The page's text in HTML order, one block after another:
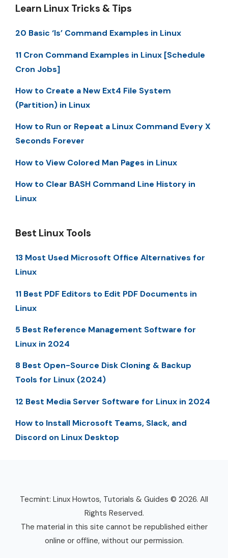
Learn Linux Tricks & Tips
20 Basic ‘ls’ Command Examples in Linux
11 Cron Command Examples in Linux [Schedule
Cron Jobs]
How to Create a New Ext4 File System
(Partition) in Linux
How to Run or Repeat a Linux Command Every X
Seconds Forever
How to View Colored Man Pages in Linux
How to Clear BASH Command Line History in
Linux
Best Linux Tools
13 Most Used Microsoft Office Alternatives for
Linux
11 Best PDF Editors to Edit PDF Documents in
Linux
5 Best Reference Management Software for
Linux in 2024
8 Best Open-Source Disk Cloning & Backup
Tools for Linux (2024)
12 Best Media Server Software for Linux in 2024
How to Install Microsoft Teams, Slack, and
Discord on Linux Desktop
Tecmint: Linux Howtos, Tutorials & Guides © 2026. All
Rights Reserved.
The material in this site cannot be republished either
online or offline, without our permission.